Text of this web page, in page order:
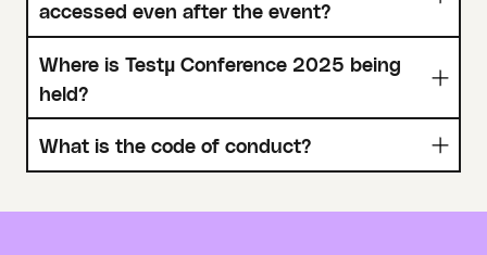
accessed even after the event?
Where is Testµ Conference 2025 being
held?
What is the code of conduct?